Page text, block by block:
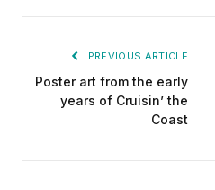
PREVIOUS ARTICLE
Poster art from the early
years of Cruisin’ the
Coast